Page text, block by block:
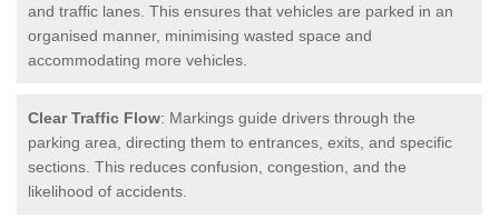
and traffic lanes. This ensures that vehicles are parked in an
organised manner, minimising wasted space and
accommodating more vehicles.
Clear Traffic Flow: Markings guide drivers through the
parking area, directing them to entrances, exits, and specific
sections. This reduces confusion, congestion, and the
likelihood of accidents.